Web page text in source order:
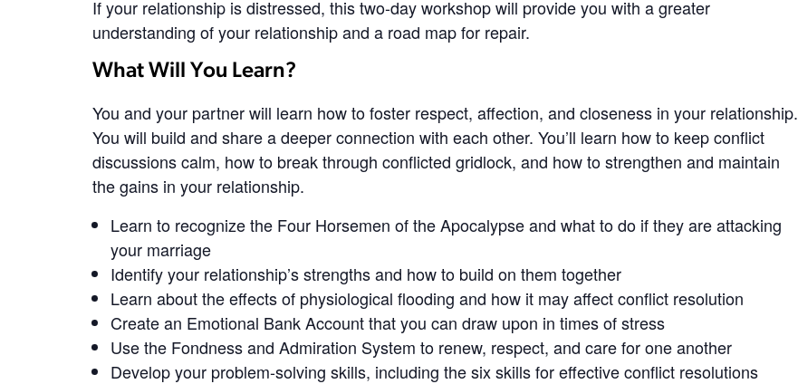
If your relationship is distressed, this two-day workshop will provide you with a greater
understanding of your relationship and a road map for repair.
What Will You Learn?
You and your partner will learn how to foster respect, affection, and closeness in your relationship.
You will build and share a deeper connection with each other. You’ll learn how to keep conflict
discussions calm, how to break through conflicted gridlock, and how to strengthen and maintain
the gains in your relationship.
Learn to recognize the Four Horsemen of the Apocalypse and what to do if they are attacking
your marriage
Identify your relationship’s strengths​ and how to build on them together​
Learn about the effects of physiological flooding​ and how it may affect conflict resolution​
Create an Emotional Bank Account that you can draw upon in times of stress
Use the Fondness and Admiration System to renew, respect, and care for one another
Develop your problem-solving skills, including the six skills for effective conflict resolutions